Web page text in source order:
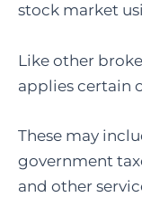
stock market
Like other
applies certain
These may
government
and other